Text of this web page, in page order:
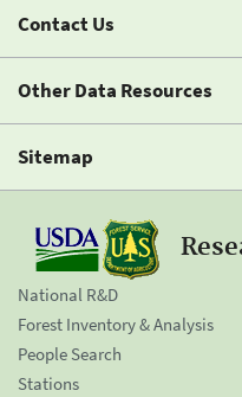
Contact Us
Other Data Resources
Sitemap
National R&D
Forest Inventory & Analysis
People Search
Stations